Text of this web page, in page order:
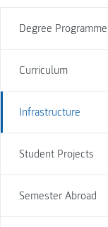
Degree Programme
Curriculum
Infrastructure
Student Projects
Semester Abroad